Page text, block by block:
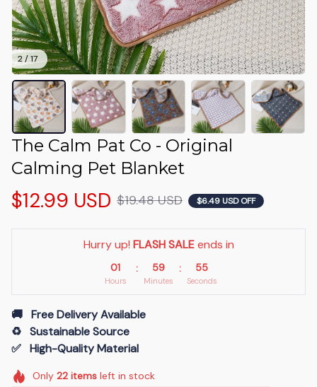
2 / 17
The Calm Pat Co - Original
Calming Pet Blanket
$12.99 USD $19.48 USD $6.49 USD OFF
Hurry up! FLASH SALE ends in
01
Hours
: 59
Minutes
: 53
Seconds
🚚   Free Delivery Available
♻️   Sustainable Source
✅   High-Quality Material
Only 22itemsleft in stock